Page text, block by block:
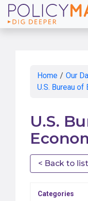
Skip
to
Home / Our
U.S. Bureau
U.S.
< Back to
Categories